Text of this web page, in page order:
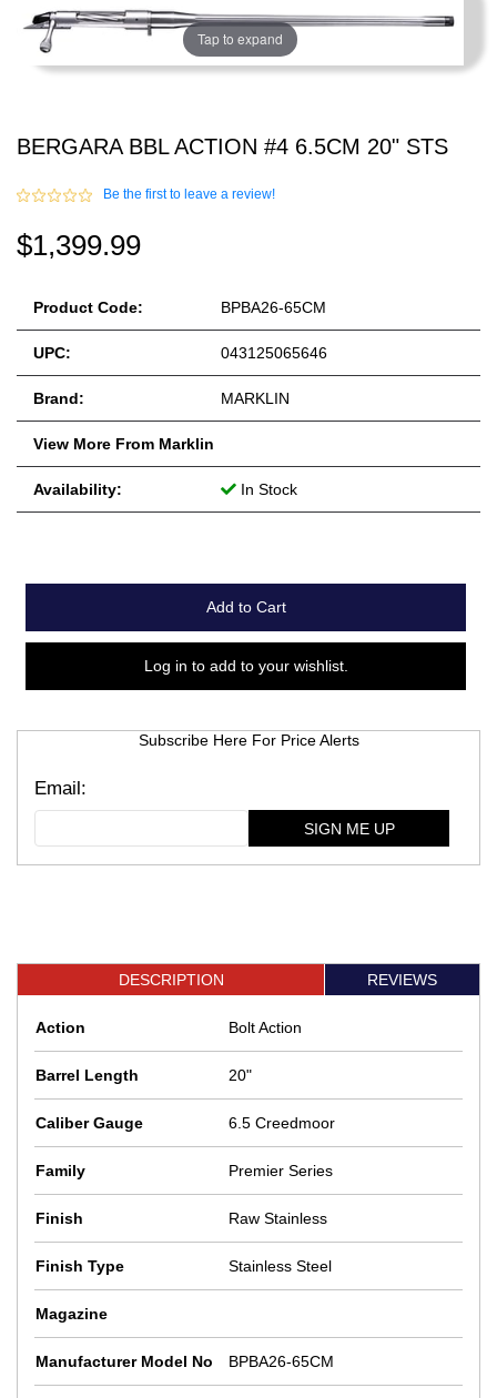
Tap to expand
BERGARA BBL ACTION #4 6.5CM 20" STS
Be the first to leave a review!
$1,399.99
Product Code: BPBA26-65CM
UPC: 043125065646
Brand: MARKLIN
View More From Marklin
Availability: In Stock
Add to Cart
Log in to add to your wishlist.
Subscribe Here For Price Alerts
SIGN ME UP
DESCRIPTION REVIEWS
Action Bolt Action
Barrel Length 20"
Caliber Gauge 6.5 Creedmoor
Family Premier Series
Finish Raw Stainless
Finish Type Stainless Steel
Magazine
Manufacturer Model No BPBA26-65CM